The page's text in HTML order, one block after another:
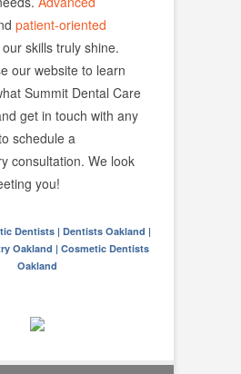
patient-oriented
skills truly shine.
our website to learn
Summit Dental Care
get in touch with any
schedule a
consultation. We look
you!
Dentists | Dentists Oakland |
Oakland | Cosmetic Dentists
Oakland